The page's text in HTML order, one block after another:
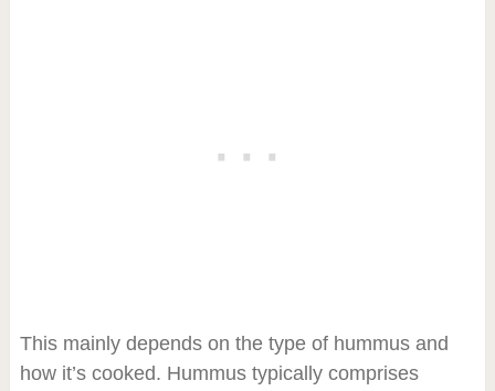
This mainly depends on the type of hummus and
how it’s cooked. Hummus typically comprises